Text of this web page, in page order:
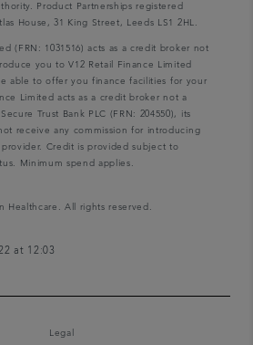
Product Partnerships registered
House, 31 King Street, Leeds LS1 2HL.
(FRN: 1031516) acts as a credit broker not
you to V12 Retail Finance Limited
able to offer you finance facilities for your
Limited acts as a credit broker not a
Trust Bank PLC (FRN: 204550), its
receive any commission for introducing
Credit is provided subject to
Minimum spend applies.
Healthcare. All rights reserved.
at 12:03
Legal